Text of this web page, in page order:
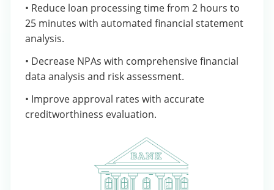
• Reduce loan processing time from 2 hours to
25 minutes with automated financial statement
analysis.
• Decrease NPAs with comprehensive financial
data analysis and risk assessment.
• Improve approval rates with accurate
creditworthiness evaluation.